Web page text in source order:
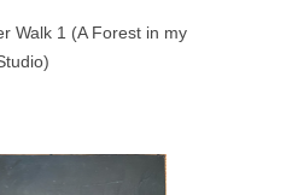
Walk 1 (A Forest in my